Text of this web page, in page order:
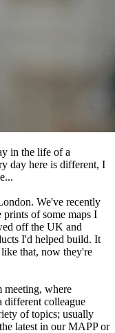
in the life of a
day here is different, I
We've recently
of some maps I
off the UK and
I'd helped build. It
that, now they're
meeting, where
different colleague
of topics; usually
latest in our MAPP or